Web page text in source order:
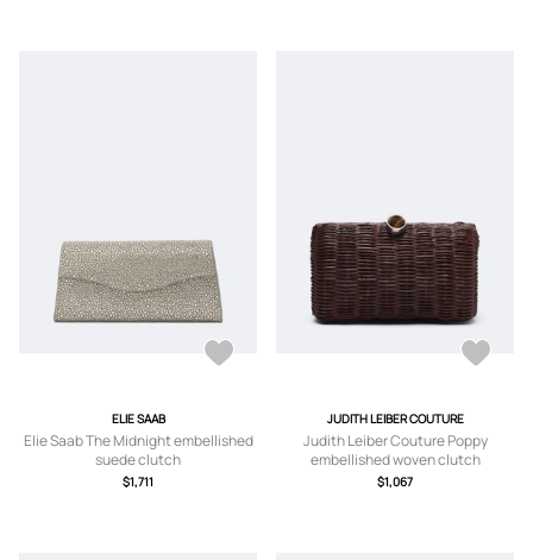
ELIE SAAB
Elie Saab The Midnight embellished
suede clutch
$1,711
JUDITH LEIBER COUTURE
Judith Leiber Couture Poppy
embellished woven clutch
$1,067